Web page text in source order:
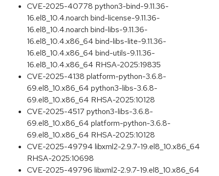
CVE-2025-40778 python3-bind-9.11.36-
16.el8_10.4.noarch bind-license-9.11.36-
16.el8_10.4.noarch bind-libs-9.11.36-
16.el8_10.4.x86_64 bind-libs-lite-9.11.36-
16.el8_10.4.x86_64 bind-utils-9.11.36-
16.el8_10.4.x86_64 RHSA-2025:19835
CVE-2025-4138 platform-python-3.6.8-
69.el8_10.x86_64 python3-libs-3.6.8-
69.el8_10.x86_64 RHSA-2025:10128
CVE-2025-4517 python3-libs-3.6.8-
69.el8_10.x86_64 platform-python-3.6.8-
69.el8_10.x86_64 RHSA-2025:10128
CVE-2025-49794 libxml2-2.9.7-19.el8_10.x86_64
RHSA-2025:10698
CVE-2025-49796 libxml2-2.9.7-19.el8_10.x86_64